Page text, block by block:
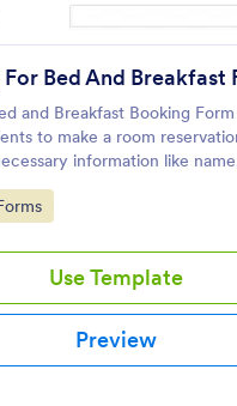
Bed And Breakfast
and Breakfast Booking
to make a room
information like
number of people and date
respond emails.
Use Template
Preview
Preview